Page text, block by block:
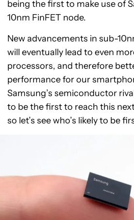
being the first to make use of
10nm FinFET node.
New advancements in sub-
will eventually lead to even
processors, and therefore
performance for our
Samsung’s semiconductor
to be the first to reach this
so let’s see who’s likely to be